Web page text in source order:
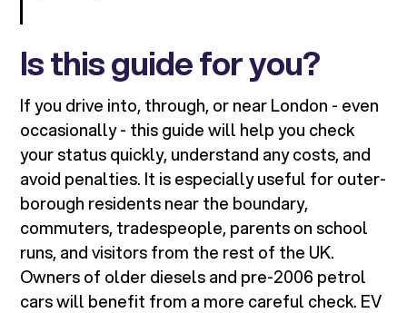
Is this guide for you?
If you drive into, through, or near London - even
occasionally - this guide will help you check
your status quickly, understand any costs, and
avoid penalties. It is especially useful for outer-
borough residents near the boundary,
commuters, tradespeople, parents on school
runs, and visitors from the rest of the UK.
Owners of older diesels and pre-2006 petrol
cars will benefit from a more careful check. EV